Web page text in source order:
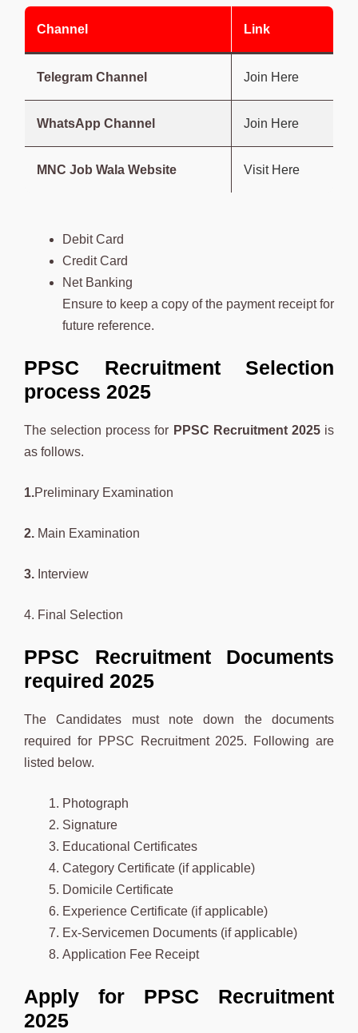
Channel Link
Telegram Channel Join Here
WhatsApp Channel Join Here
MNC Job Wala Website Visit Here
Debit Card
Credit Card
Net Banking
Ensure to keep a copy of the payment receipt for
future reference.
PPSC Recruitment Selection
process 2025
The selection process for PPSC Recruitment 2025 is
as follows.
1.Preliminary Examination
2. Main Examination
3. Interview
4. Final Selection
PPSC Recruitment Documents
required 2025
The Candidates must note down the documents
required for PPSC Recruitment 2025. Following are
listed below.
Photograph
Signature
Educational Certificates
Category Certificate (if applicable)
Domicile Certificate
Experience Certificate (if applicable)
Ex-Servicemen Documents (if applicable)
Application Fee Receipt
Apply for PPSC Recruitment
2025